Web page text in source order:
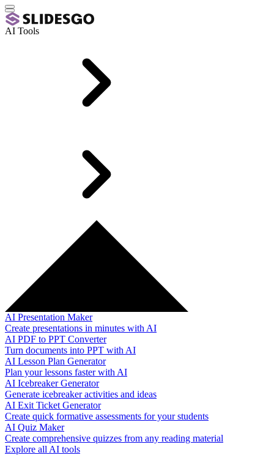
AI Tools
AI Presentation Maker
Create presentations in minutes with AI
AI PDF to PPT Converter
Turn documents into PPT with AI
AI Lesson Plan Generator
Plan your lessons faster with AI
AI Icebreaker Generator
Generate icebreaker activities and ideas
AI Exit Ticket Generator
Create quick formative assessments for your students
AI Quiz Maker
Create comprehensive quizzes from any reading material
Explore all AI tools